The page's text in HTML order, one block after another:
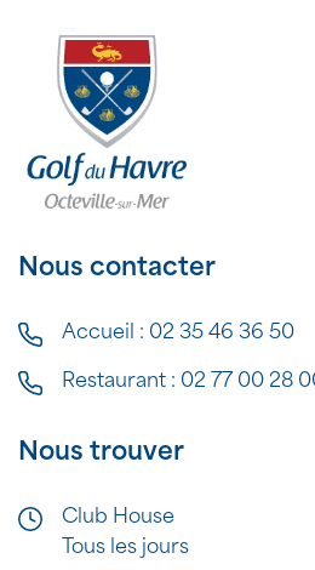
Nous contacter
Accueil : 02 35 46 36 50
Restaurant : 02 77 00 28
Nous trouver
Club House
Tous les jours